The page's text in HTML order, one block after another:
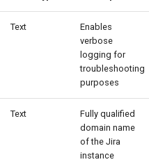
Developer Experience
Developer Pods
Developer Self Service
Device Plugin
Text
Enables
verbose
logging for
troubleshooting
purposes
Text
Fully qualified
domain name
of the Jira
instance